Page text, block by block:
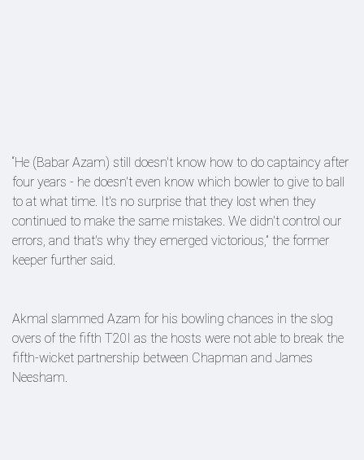
“He (Babar Azam) still doesn't know how to do captaincy after
four years - he doesn't even know which bowler to give to ball
to at what time. It's no surprise that they lost when they
continued to make the same mistakes. We didn't control our
errors, and that's why they emerged victorious,” the former
keeper further said.
Akmal slammed Azam for his bowling chances in the slog
overs of the fifth T20I as the hosts were not able to break the
fifth-wicket partnership between Chapman and James
Neesham.